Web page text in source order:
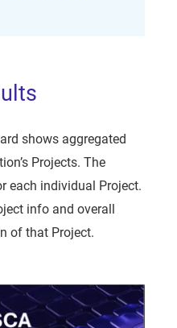
shows aggregated
Projects. The
each individual Project.
info and overall
of that Project.